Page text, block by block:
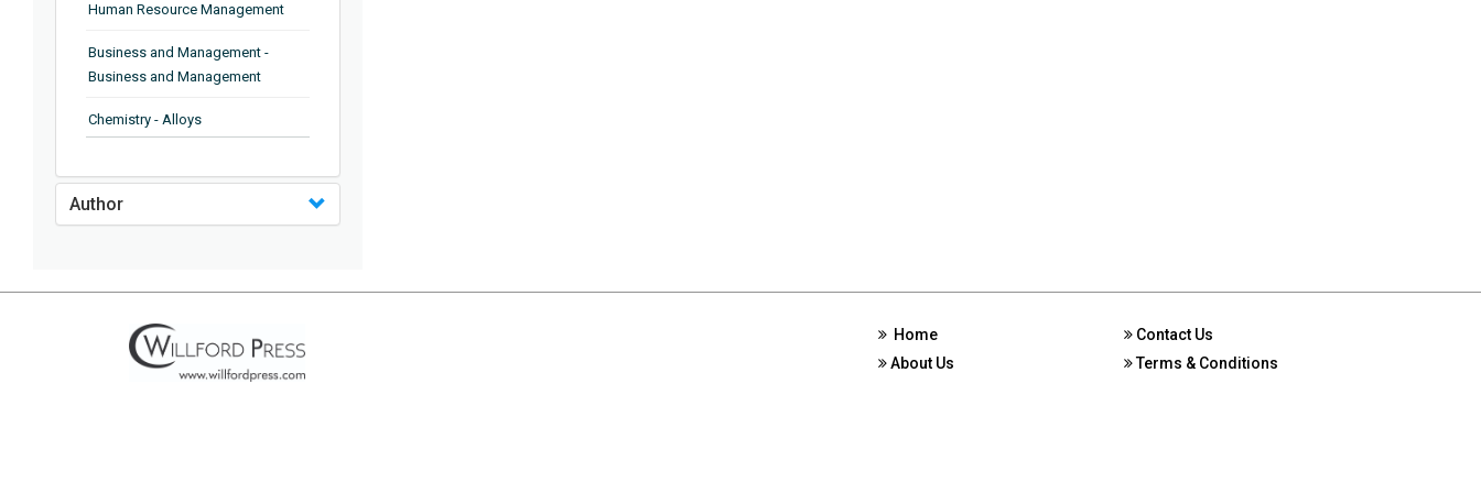
Human Resource Management
Business and Management -
Business and Management
Chemistry - Alloys
Chemistry - Analytical Chemistry
Chemistry - Ionic Liquids
Chemistry - Ferroelectrics
Chemistry - Chemistry
Author
Home
About Us
Contact Us
Terms & Conditions